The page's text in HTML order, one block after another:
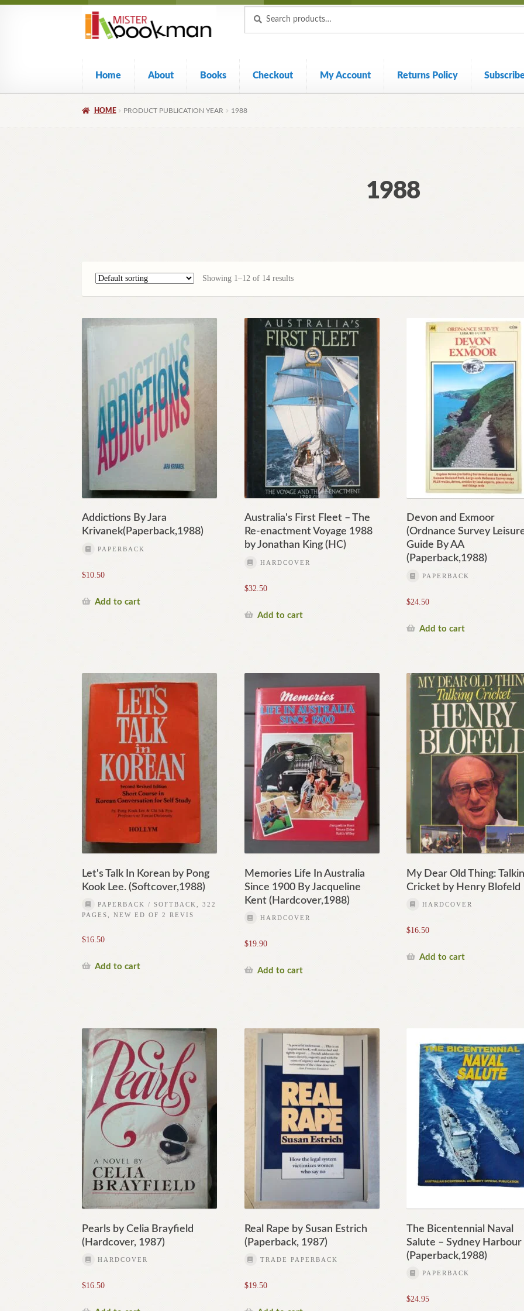
Skip
navigation
Skip
content
for:
Home About Books Checkout My Account Returns Policy
HOME PRODUCT PUBLICATION YEAR 1988
1988
Showing 1–12 of 14 results
Addictions By Jara
Krivanek(Paperback,1988)
PAPERBACK
$10.50
Add to cart
Australia's First Fleet – The
Re-enactment Voyage 1988
by Jonathan King (HC)
HARDCOVER
$32.50
Add to cart
Devon and Exmoor
(Ordnance Survey
Guide By AA
(Paperback,1988)
PAPERBACK
$24.50
Add to cart
Let's Talk In Korean by Pong
Kook Lee. (Softcover,1988)
PAPERBACK / SOFTBACK, 322
PAGES, NEW ED OF 2 REVIS
$16.50
Add to cart
Memories Life In Australia
Since 1900 By Jacqueline
Kent (Hardcover,1988)
HARDCOVER
$19.90
Add to cart
My Dear Old Thing:
Cricket by Henry Blofeld
HARDCOVER
$16.50
Add to cart
Pearls by Celia Brayfield
(Hardcover, 1987)
HARDCOVER
$16.50
Real Rape by Susan Estrich
(Paperback, 1987)
TRADE PAPERBACK
$19.50
The Bicentennial Naval
Salute – Sydney Harbour
(Paperback,1988)
PAPERBACK
$24.95